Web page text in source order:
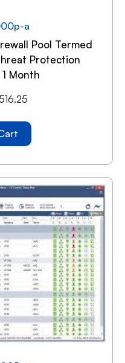
a
Pool Termed
Protection
Month